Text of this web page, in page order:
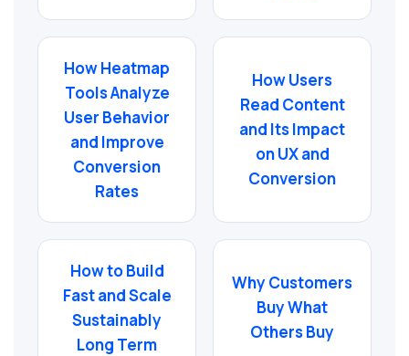
How Heatmap
Tools Analyze
User Behavior
and Improve
Conversion
Rates
How Users
Read Content
and Its Impact
on UX and
Conversion
How to Build
Fast and Scale
Sustainably
Long Term
Why Customers
Buy What
Others Buy